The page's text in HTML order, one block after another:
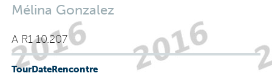
Mélina Gonzalez
A R1 10.207
TourDateRencontre